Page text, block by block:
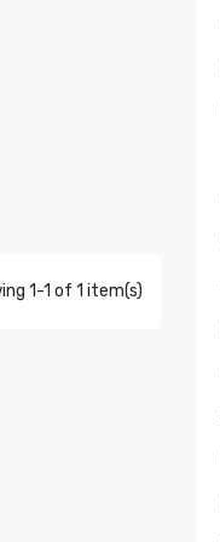
1-1 of 1 item(s)